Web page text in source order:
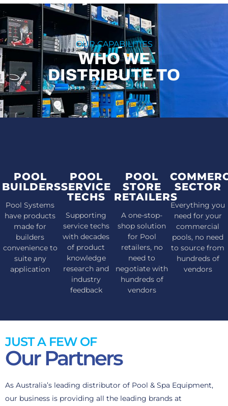
OUR CAPABILITIES
WHO WE
DISTRIBUTE TO
POOL
BUILDERS
Pool Systems
have products
made for
builders
convenience to
suite any
application
POOL
SERVICE
TECHS
Supporting
service techs
with decades
of product
knowledge
research and
industry
feedback
POOL
STORE
RETAILERS
A one-stop-
shop solution
for Pool
retailers, no
need to
negotiate with
hundreds of
vendors
SECTOR
Everything you
need for your
commercial
pools, no need
to source from
hundreds of
vendors
JUST A FEW OF
Our Partners
As Australia’s leading distributor of Pool & Spa Equipment,
our business is providing all the leading brands at